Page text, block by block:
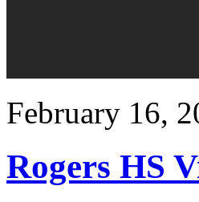
February 16,
Rogers HS